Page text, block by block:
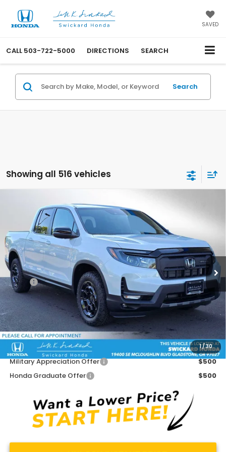
SAVED
CALL 503-722-5000 DIRECTIONS SEARCH
Search
Showing all 516 vehicles
1/30
Honda RidgelineTrailSport+
Swickard Honda
VIN:5FPYK3F79SB032444 Stock:B032444Model:YK3F7SKNW
In Stock Ext. Int.
$46,915
ADVERTISED PRICE
Less
MSRP:
$49,585
Doc Fee:
+$215
Dealer Discount:
-$2,885
Advertised Price:
$46,915
Add. Available Honda Offers:
Military Appreciation Offer
$500
Honda Graduate Offer
$500
Compare Vehicle